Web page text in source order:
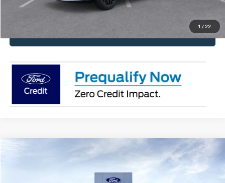
1 / 22
Request More Info
Click To Call
EcoBoost® Fastback